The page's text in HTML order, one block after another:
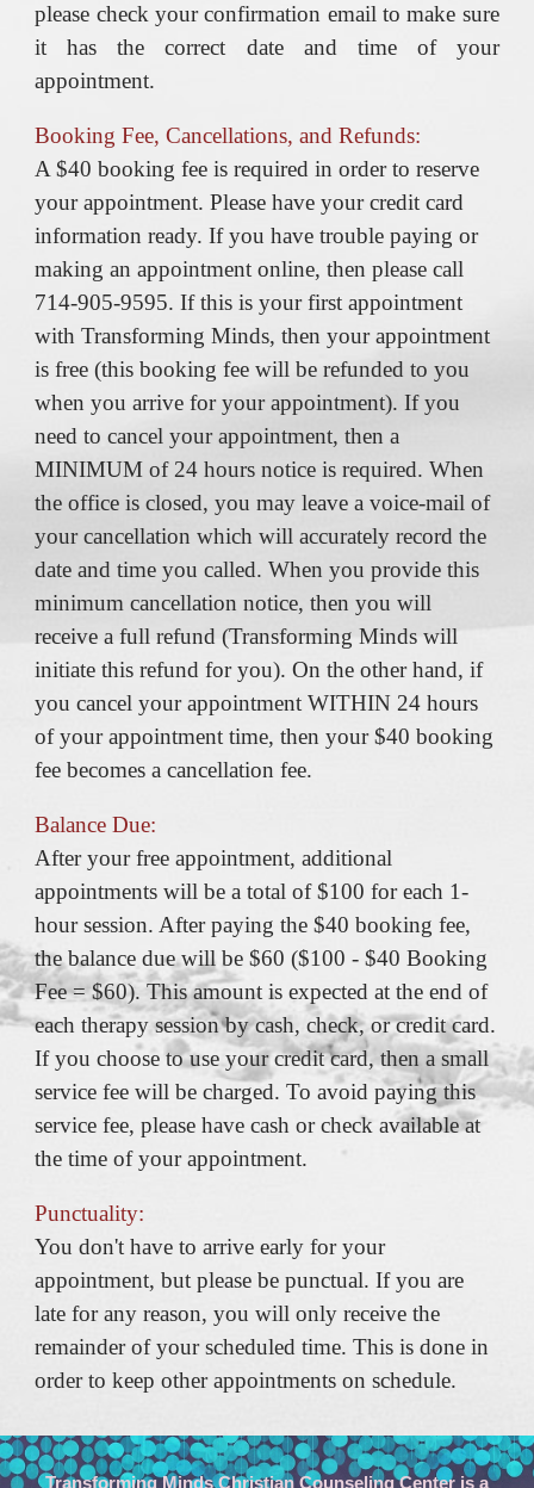
please check your confirmation email to make sure
it has the correct date and time of your
appointment.
Booking Fee, Cancellations, and Refunds:
A $40 booking fee is required in order to reserve
your appointment. Please have your credit card
information ready. If you have trouble paying or
making an appointment online, then please call
714-905-9595. If this is your first appointment
with Transforming Minds, then your appointment
is free (this booking fee will be refunded to you
when you arrive for your appointment). If you
need to cancel your appointment, then a
MINIMUM of 24 hours notice is required. When
the office is closed, you may leave a voice-mail of
your cancellation which will accurately record the
date and time you called. When you provide this
minimum cancellation notice, then you will
receive a full refund (Transforming Minds will
initiate this refund for you). On the other hand, if
you cancel your appointment WITHIN 24 hours
of your appointment time, then your $40 booking
fee becomes a cancellation fee.
Balance Due:
After your free appointment, additional
appointments will be a total of $100 for each 1-
hour session. After paying the $40 booking fee,
the balance due will be $60 ($100 - $40 Booking
Fee = $60). This amount is expected at the end of
each therapy session by cash, check, or credit card.
If you choose to use your credit card, then a small
service fee will be charged. To avoid paying this
service fee, please have cash or check available at
the time of your appointment.
Punctuality:
You don't have to arrive early for your
appointment, but please be punctual. If you are
late for any reason, you will only receive the
remainder of your scheduled time. This is done in
order to keep other appointments on schedule.
Transforming Minds Christian Counseling Center is a